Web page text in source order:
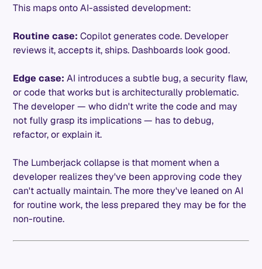
This maps onto AI-assisted development:
Routine case: Copilot generates code. Developer
reviews it, accepts it, ships. Dashboards look good.
Edge case: AI introduces a subtle bug, a security flaw,
or code that works but is architecturally problematic.
The developer — who didn't write the code and may
not fully grasp its implications — has to debug,
refactor, or explain it.
The Lumberjack collapse is that moment when a
developer realizes they've been approving code they
can't actually maintain. The more they've leaned on AI
for routine work, the less prepared they may be for the
non-routine.